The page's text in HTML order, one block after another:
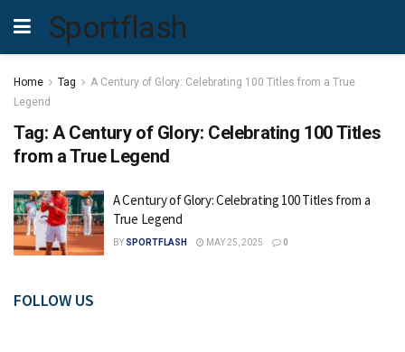
Sportflash
Home Tag
A Century of Glory: Celebrating 100 Titles from a True
Legend
Tag: A Century of Glory: Celebrating 100 Titles
from a True Legend
A Century of Glory: Celebrating 100 Titles from a
True Legend
BY SPORTFLASH MAY 25, 2025 0
FOLLOW US